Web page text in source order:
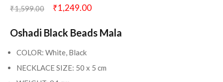
₹1,599.00 ₹1,249.00
Oshadi Black Beads Mala
COLOR: White, Black
NECKLACE SIZE: 50 x 5 cm